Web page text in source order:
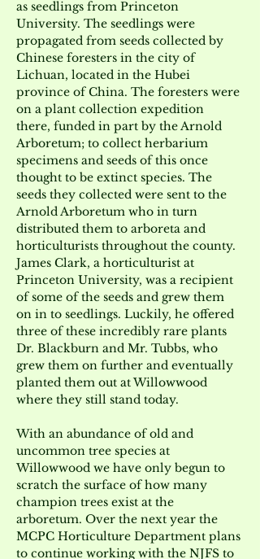
as seedlings from Princeton
University. The seedlings were
propagated from seeds collected by
Chinese foresters in the city of
Lichuan, located in the Hubei
province of China. The foresters were
on a plant collection expedition
there, funded in part by the Arnold
Arboretum; to collect herbarium
specimens and seeds of this once
thought to be extinct species. The
seeds they collected were sent to the
Arnold Arboretum who in turn
distributed them to arboreta and
horticulturists throughout the county.
James Clark, a horticulturist at
Princeton University, was a recipient
of some of the seeds and grew them
on in to seedlings. Luckily, he offered
three of these incredibly rare plants
Dr. Blackburn and Mr. Tubbs, who
grew them on further and eventually
planted them out at Willowwood
where they still stand today.
With an abundance of old and
uncommon tree species at
Willowwood we have only begun to
scratch the surface of how many
champion trees exist at the
arboretum. Over the next year the
MCPC Horticulture Department plans
to continue working with the NJFS to